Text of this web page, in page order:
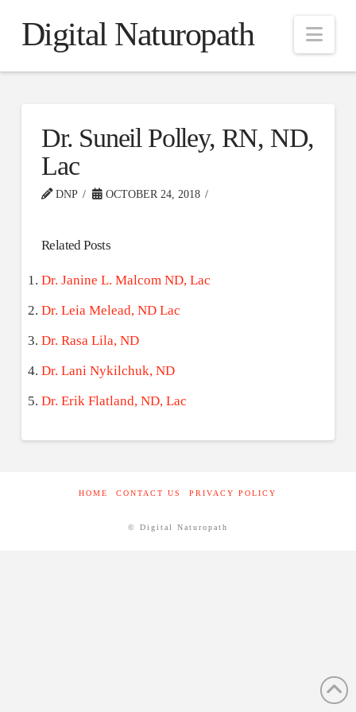
Digital Naturopath
Dr. Suneil Polley, RN, ND,
Lac
DNP OCTOBER 24, 2018
Related Posts
Dr. Janine L. Malcom ND, Lac
Dr. Leia Melead, ND Lac
Dr. Rasa Lila, ND
Dr. Lani Nykilchuk, ND
Dr. Erik Flatland, ND, Lac
HOME CONTACT US PRIVACY POLICY
© Digital Naturopath